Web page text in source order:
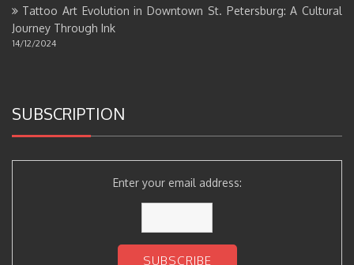
Tattoo Art Evolution in Downtown St. Petersburg: A Cultural
Journey Through Ink
14/12/2024
SUBSCRIPTION
Enter your email address: